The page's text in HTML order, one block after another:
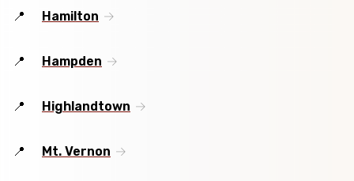
Hamilton
Hampden
Highlandtown
Mt. Vernon